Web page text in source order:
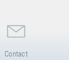
Contact